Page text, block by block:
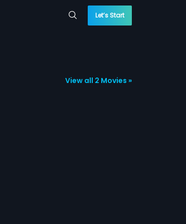
Let’s Start
View all 2 Movies »